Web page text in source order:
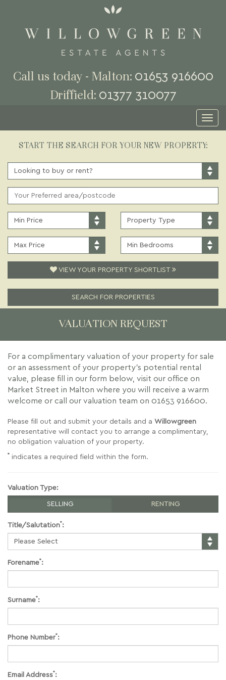
Call us today - Malton: 01653 916600
Driffield: 01377 310077
START THE SEARCH FOR YOUR NEW PROPERTY:
OR
RENT:
KEYWORD:
PRICE:
PRICE:
TYPE:
BEDROOMS:
VIEW YOUR PROPERTY SHORTLIST
SEARCH FOR PROPERTIES
VALUATION REQUEST
For a complimentary valuation of your property for sale
or an assessment of your property's potential rental
value, please fill in our form below, visit our office on
Market Street in Malton where you will receive a warm
welcome or call our valuation team on 01653 916600.
Please fill out and submit your details and a Willowgreen
representative will contact you to arrange a complimentary,
no obligation valuation of your property.
* indicates a required field within the form.
Valuation Type:
SELLING
RENTING
Title/Salutation*:
Forename*:
Surname*:
Phone Number*:
Email Address*: